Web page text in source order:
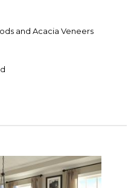
and Acacia Veneers